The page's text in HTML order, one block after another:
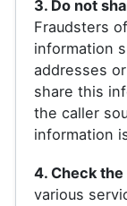
3. Do not
Fraudsters
information
addresses
share this
the caller
information
4. Check
various